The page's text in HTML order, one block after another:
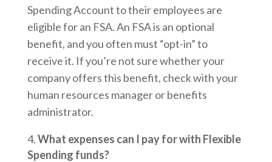
Spending Account to their employees are
eligible for an FSA. An FSA is an optional
benefit, and you often must “opt-in” to
receive it. If you’re not sure whether your
company offers this benefit, check with your
human resources manager or benefits
administrator.
What expenses can I pay for with Flexible
Spending funds?